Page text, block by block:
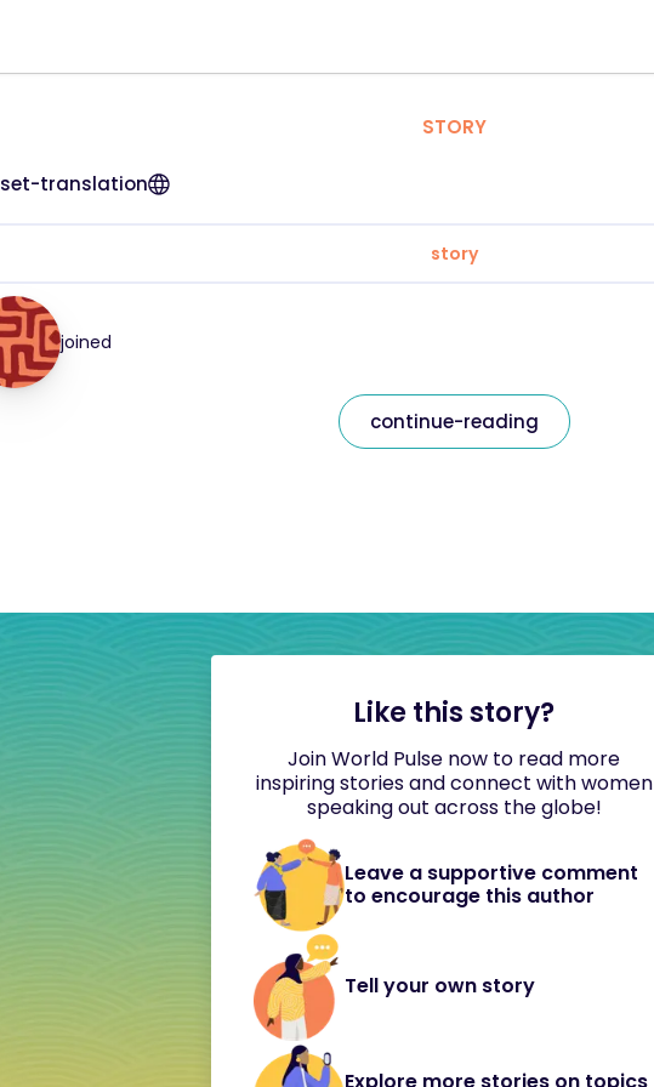
STORY
set-translation
story
joined
continue-reading
Like this story?
Join World Pulse now to read more
inspiring stories and connect with women
speaking out across the globe!
Leave a supportive comment
to encourage this author
Tell your own story
Explore more stories on topics